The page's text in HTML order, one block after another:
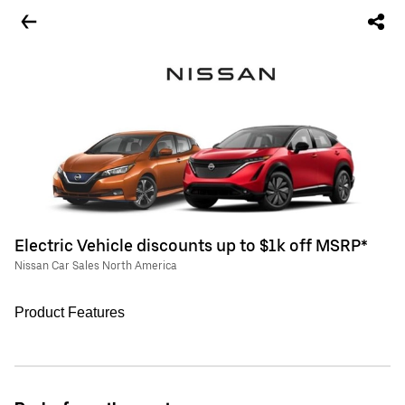
Electric Vehicle discounts up to $1k off MSRP*
Nissan Car Sales North America
Product Features